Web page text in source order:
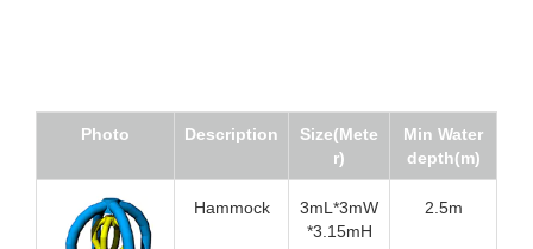
Photo Description
Size(Mete
r)
Min Water
depth(m)
Hammock
3mL*3mW
*3.15mH
2.5m